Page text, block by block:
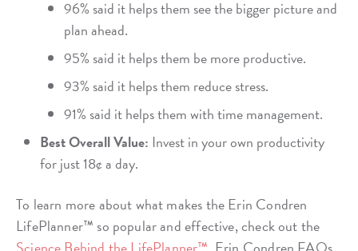
96% said it helps them see the bigger picture and
plan ahead.
95% said it helps them be more productive.
93% said it helps them reduce stress.
91% said it helps them with time management.
Best Overall Value: Invest in your own productivity
for just 18¢ a day.
To learn more about what makes the Erin Condren
LifePlanner™ so popular and effective, check out the